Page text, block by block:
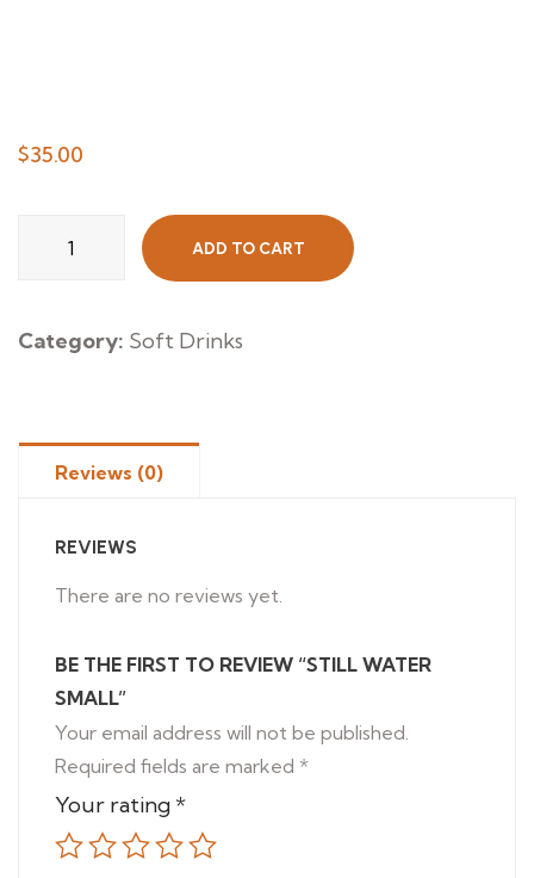
$35.00
Water
quantity
ADD TO CART
Category: Soft Drinks
Reviews (0)
REVIEWS
There are no reviews yet.
BE THE FIRST TO REVIEW “STILL WATER
SMALL”
Your email address will not be published.
Required fields are marked *
Your rating*